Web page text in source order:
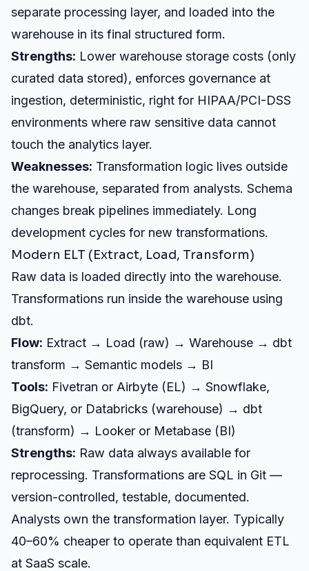
separate processing layer, and loaded into the
warehouse in its final structured form.
Strengths: Lower warehouse storage costs (only
curated data stored), enforces governance at
ingestion, deterministic, right for HIPAA/PCI-DSS
environments where raw sensitive data cannot
touch the analytics layer.
Weaknesses: Transformation logic lives outside
the warehouse, separated from analysts. Schema
changes break pipelines immediately. Long
development cycles for new transformations.
Modern ELT (Extract, Load, Transform)
Raw data is loaded directly into the warehouse.
Transformations run inside the warehouse using
dbt.
Flow: Extract → Load (raw) → Warehouse → dbt
transform → Semantic models → BI
Tools: Fivetran or Airbyte (EL) → Snowflake,
BigQuery, or Databricks (warehouse) → dbt
(transform) → Looker or Metabase (BI)
Strengths: Raw data always available for
reprocessing. Transformations are SQL in Git —
version-controlled, testable, documented.
Analysts own the transformation layer. Typically
40–60% cheaper to operate than equivalent ETL
at SaaS scale.